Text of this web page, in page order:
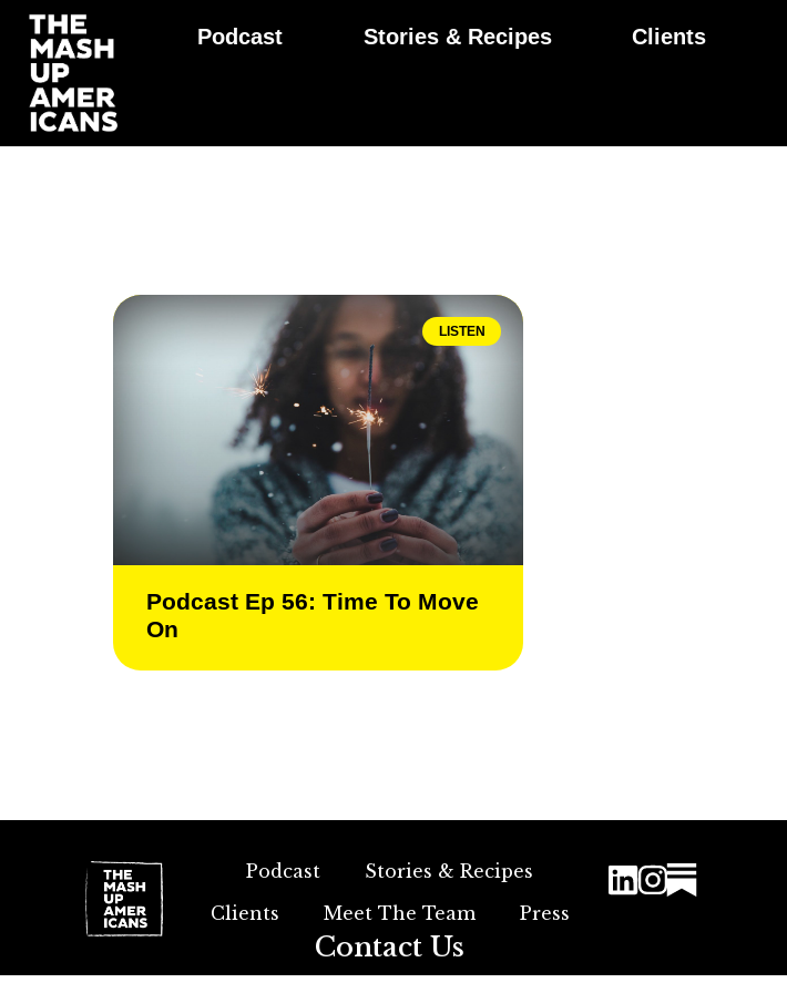
Podcast Stories & Recipes Clients
LISTEN
Podcast Ep 56: Time To Move
On
Podcast
Stories & Recipes
Clients
Meet The Team Press
Contact Us